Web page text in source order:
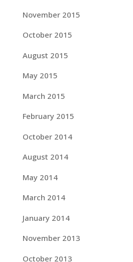
November 2015
October 2015
August 2015
May 2015
March 2015
February 2015
October 2014
August 2014
May 2014
March 2014
January 2014
November 2013
October 2013